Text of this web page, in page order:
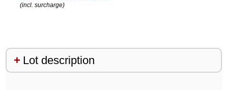
(incl. surcharge)
Lot description